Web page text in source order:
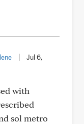
Jul 6,
with
sol metro